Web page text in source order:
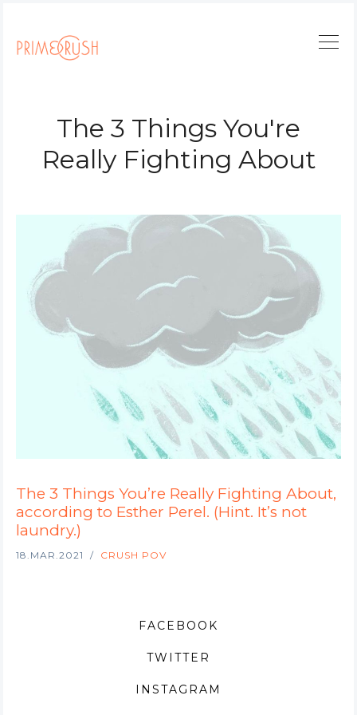
The 3 Things You're
Really Fighting About
The 3 Things You’re Really Fighting About,
according to Esther Perel. (Hint. It’s not
laundry.)
18.MAR.2021 CRUSH POV
FACEBOOK
TWITTER
INSTAGRAM